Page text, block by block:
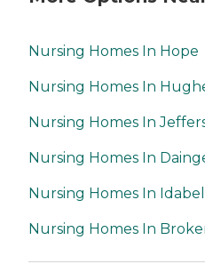
Nursing Homes In Hope
Nursing Homes In
Nursing Homes In
Nursing Homes In
Nursing Homes In Idabel
Nursing Homes In